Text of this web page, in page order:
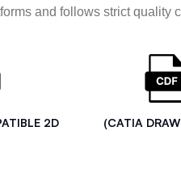
and follows strict quality
2D
(CATIA